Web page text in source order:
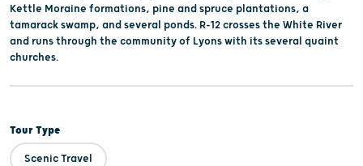
Kettle Moraine formations, pine and spruce plantations, a
tamarack swamp, and several ponds. R-12 crosses the White River
and runs through the community of Lyons with its several quaint
churches.
Tour Type
Scenic Travel